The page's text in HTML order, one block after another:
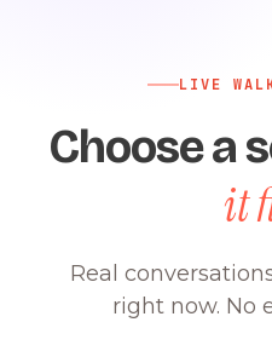
LIVE
Choose a
it
Real
right now. No